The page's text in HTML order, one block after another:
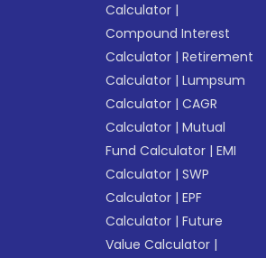
Calculator |
Compound Interest
Calculator |Retirement
Calculator |Lumpsum
Calculator |CAGR
Calculator |Mutual
Fund Calculator |EMI
Calculator |SWP
Calculator |EPF
Calculator |Future
Value Calculator |